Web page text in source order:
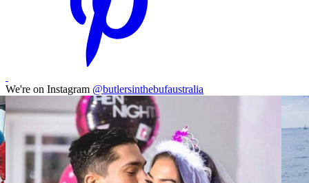
We're on Instagram @butlersinthebufaustralia